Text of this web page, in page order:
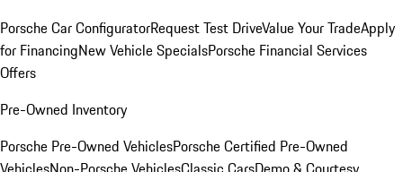
Porsche Car ConfiguratorRequest Test DriveValue Your TradeApply
for FinancingNew Vehicle SpecialsPorsche Financial Services
Offers
Pre-Owned Inventory
Porsche Pre-Owned VehiclesPorsche Certified Pre-Owned